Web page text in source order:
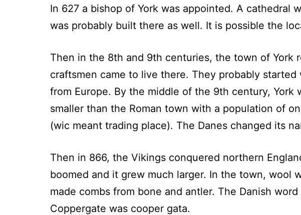
In 627 a bishop of York was appointed. A cathedral
was probably built there as well. It is possible the
Then in the 8th and 9th centuries, the town of York
craftsmen came to live there. They probably
from Europe. By the middle of the 9th century,
smaller than the Roman town with a population of
(wic meant trading place). The Danes changed its
Then in 866, the Vikings conquered northern
boomed and it grew much larger. In the town, wool
made combs from bone and antler. The Danish
Coppergate was cooper gata.